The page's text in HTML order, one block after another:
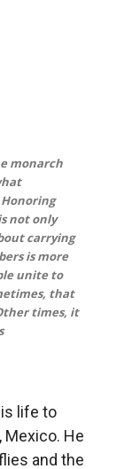
monarch
not only
carrying
is more
unite to
that
times, it
life to
He
and the